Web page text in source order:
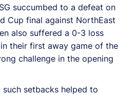
succumbed to a defeat on
Cup final against NorthEast
also suffered a 0-3 loss
their first away game of the
challenge in the opening
setbacks helped to